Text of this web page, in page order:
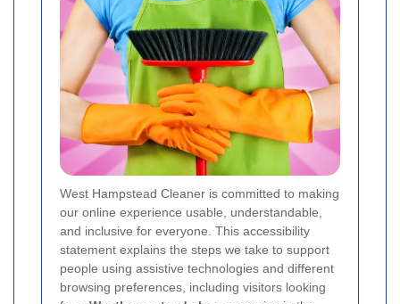
West Hampstead Cleaner is committed to making
our online experience usable, understandable,
and inclusive for everyone. This accessibility
statement explains the steps we take to support
people using assistive technologies and different
browsing preferences, including visitors looking